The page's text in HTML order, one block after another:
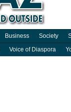
Business Society
Voice of Diaspora